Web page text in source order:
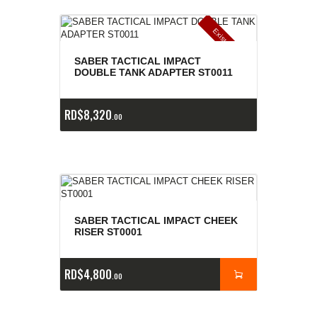
E
x
is
t
n
c
ia
s
g
o
t
a
d
a
SABER TACTICAL IMPACT
DOUBLE TANK ADAPTER ST0011
RD$8,320 00
SABER TACTICAL IMPACT CHEEK
RISER ST0001
RD$4,800 00